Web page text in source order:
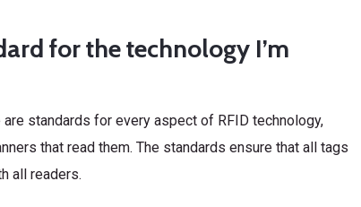
for the technology I’m
standards for every aspect of RFID technology,
that read them. The standards ensure that all tags
all readers.